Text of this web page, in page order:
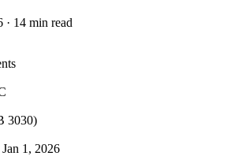
14 min read
3030)
1, 2026